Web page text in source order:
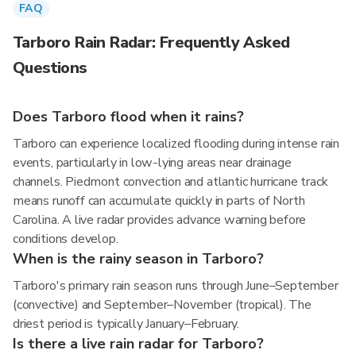
FAQ
Tarboro Rain Radar: Frequently Asked
Questions
Does Tarboro flood when it rains?
Tarboro can experience localized flooding during intense rain
events, particularly in low-lying areas near drainage
channels. Piedmont convection and atlantic hurricane track
means runoff can accumulate quickly in parts of North
Carolina. A live radar provides advance warning before
conditions develop.
When is the rainy season in Tarboro?
Tarboro's primary rain season runs through June–September
(convective) and September–November (tropical). The
driest period is typically January–February.
Is there a live rain radar for Tarboro?